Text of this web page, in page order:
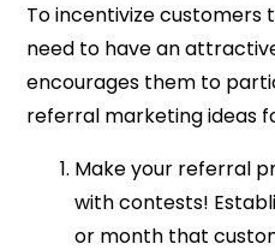
To incentivize customers
need to have an
encourages them to
referral marketing ideas
Make your referral
with contests!
or month that